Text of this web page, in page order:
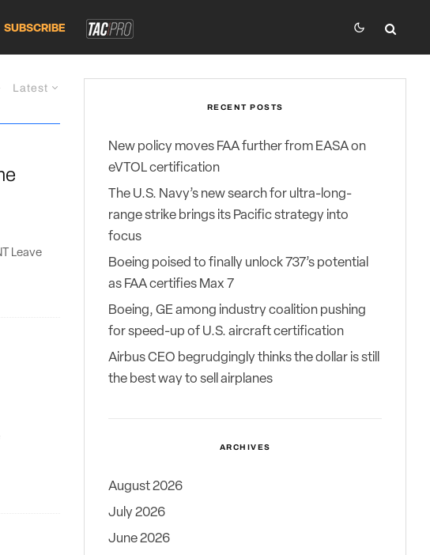
SUBSCRIBE
Latest
Leave
RECENT POSTS
New policy moves FAA further from EASA on
eVTOL certification
The U.S. Navy’s new search for ultra-long-
range strike brings its Pacific strategy into
focus
Boeing poised to finally unlock 737’s potential
as FAA certifies Max 7
Boeing, GE among industry coalition pushing
for speed-up of U.S. aircraft certification
Airbus CEO begrudgingly thinks the dollar is still
the best way to sell airplanes
ARCHIVES
August 2026
July 2026
June 2026